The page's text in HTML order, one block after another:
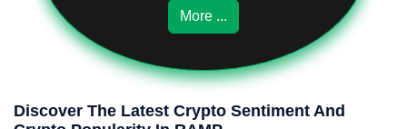
More ...
Discover The Latest Crypto Sentiment And